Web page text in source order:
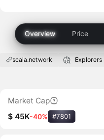
Overview Price
scala.network Explorers
Market Cap
$ 45K-40% #7801